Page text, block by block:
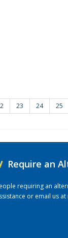
23 24 25
Require an
requiring an
or email us at